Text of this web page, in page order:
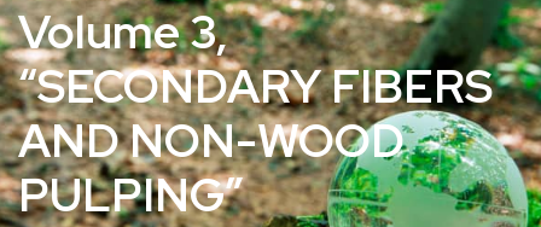
Volume 3,
“SECONDARY FIBERS
AND NON-WOOD
PULPING”